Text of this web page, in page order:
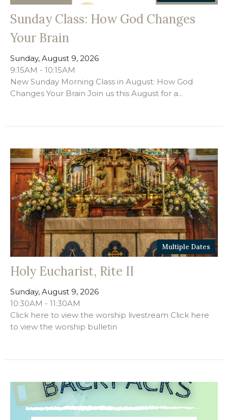
Sunday Class: How God Changes
Your Brain
Sunday, August 9, 2026
9:15AM - 10:15AM
New Sunday Morning Class in August: How God
Changes Your Brain Join us this August for a...
Multiple Dates
Holy Eucharist, Rite II
Sunday, August 9, 2026
10:30AM - 11:30AM
Click here to view the worship livestream Click here
to view the worship bulletin